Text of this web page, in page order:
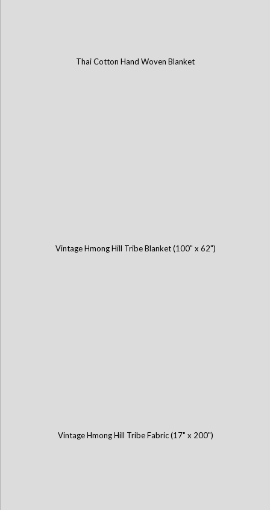
Thai Cotton Hand Woven Blanket
Vintage Hmong Hill Tribe Blanket (100" x 62")
Vintage Hmong Hill Tribe Fabric (17" x 200")